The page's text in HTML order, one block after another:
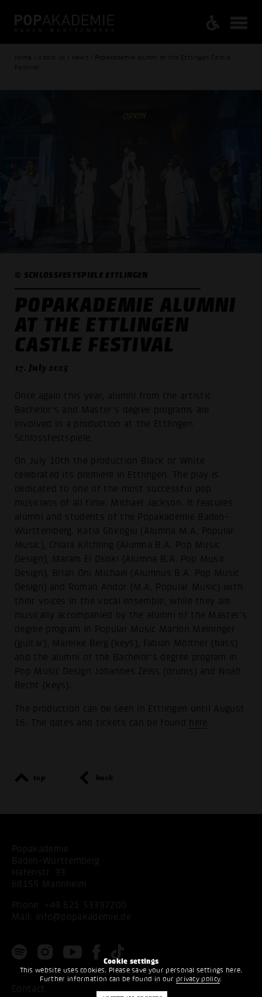
Cookie settings
This website uses cookies. Please save your personal settings here.
Further information can be found in our privacy policy.
Home / About us / News / Popakademie alumni at the Ettlingen Castle
Festival
© SCHLOSSFESTSPIELE ETTLINGEN
POPAKADEMIE ALUMNI
AT THE ETTLINGEN
CASTLE FESTIVAL
17. July 2025
Once again this year, alumni from the artistic
Bachelor's and Master's degree programs are
involved in a production at the Ettlingen
Schlossfestspiele.
On July 10th the production Black or White
celebrated its premiere in Ettlingen. The play is
dedicated to one of the most successful pop
musicians of all time: Michael Jackson. It features
alumni and students of the Popakademie Baden-
Württemberg. Katia Gökoglu (Alumna M.A. Popular
Music), Chiara Kilchling (Alumna B.A. Pop Music
Design), Maram El Dsoki (Alumna B.A. Pop Music
Design), Brian Oni Michael (Alumnus B.A. Pop Music
Design) and Roman Andor (M.A. Popular Music) with
their voices in the vocal ensemble, while they are
musically accompanied by the alumni of the Master's
degree program in Popular Music Marlon Meininger
(guitar), Mareike Berg (keys), Fabian Möltner (bass)
and the alumni of the Bachelor's degree program in
Pop Music Design Johannes Zeiss (drums) and Noah
Becht (keys).
The production can be seen in Ettlingen until August
16. The dates and tickets can be found
here
top back
Popakademie
Baden-Württemberg
Hafenstr. 33
68159 Mannheim
Phone: +49 621 53397200
Mail:
info@popakademie.de
Contact